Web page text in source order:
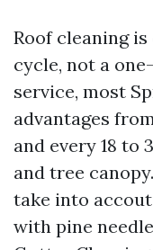
Roof cleaning
cycle, not a
service, most
advantages
and every 18 to
and tree
take into
with pine